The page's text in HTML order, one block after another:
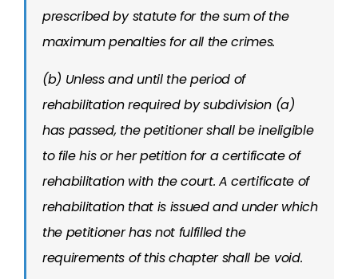
prescribed by statute for the sum of the
maximum penalties for all the crimes.
(b) Unless and until the period of
rehabilitation required by subdivision (a)
has passed, the petitioner shall be ineligible
to file his or her petition for a certificate of
rehabilitation with the court. A certificate of
rehabilitation that is issued and under which
the petitioner has not fulfilled the
requirements of this chapter shall be void.